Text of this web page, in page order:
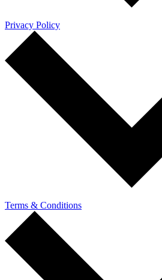
Privacy Policy
Terms & Conditions